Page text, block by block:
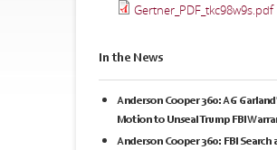
Gertner_PDF_tkc98w9s.pdf
In the News
Anderson Cooper 360: AG
Motion to Unseal Trump FBI
Anderson Cooper 360: FBI Search